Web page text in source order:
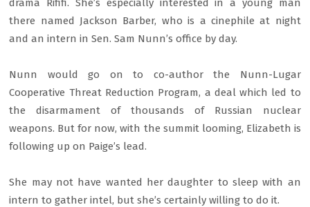
drama Rififi. She’s especially interested in a young man
there named Jackson Barber, who is a cinephile at night
and an intern in Sen. Sam Nunn’s office by day.
Nunn would go on to co-author the Nunn-Lugar
Cooperative Threat Reduction Program, a deal which led to
the disarmament of thousands of Russian nuclear
weapons. But for now, with the summit looming, Elizabeth is
following up on Paige’s lead.
She may not have wanted her daughter to sleep with an
intern to gather intel, but she’s certainly willing to do it.